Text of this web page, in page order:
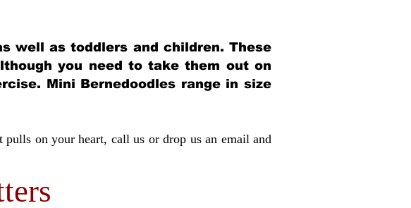
well as toddlers and children. These
you need to take them out on
Mini Bernedoodles range in size
pulls on your heart, call us or drop us an email and